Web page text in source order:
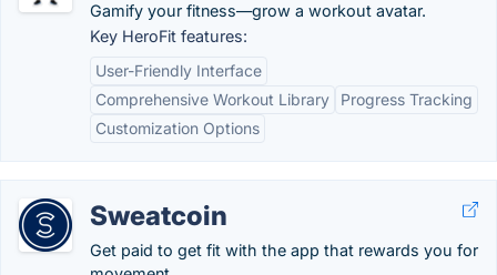
Gamify your fitness—grow a workout avatar.
Key HeroFit features:
User-Friendly Interface
Comprehensive Workout Library
Progress Tracking
Customization Options
Sweatcoin
Get paid to get fit with the app that rewards you for